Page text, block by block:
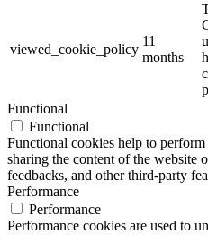
viewed_cookie_policy
11
months
Functional
Functional
Functional cookies help to
sharing the content of the website
feedbacks, and other third-party
Performance
Performance
Performance cookies are used to